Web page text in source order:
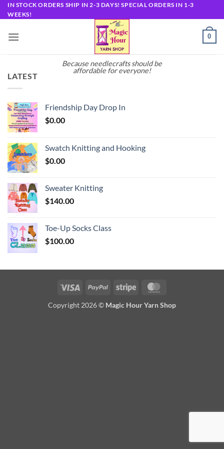
Skip
to
IN STOCK ORDERS SHIP IN 2-3 DAYS! SPECIAL ORDERS IN 1-3
WEEKS!
Because needlecrafts should be
affordable for everyone!
0
LATEST
Friendship Day Drop In
$0.00
Swatch Knitting and Hooking
$0.00
Sweater Knitting
$140.00
Toe-Up Socks Class
$100.00
Visa PayPal Stripe
Copyright 2026 © Magic Hour Yarn Shop